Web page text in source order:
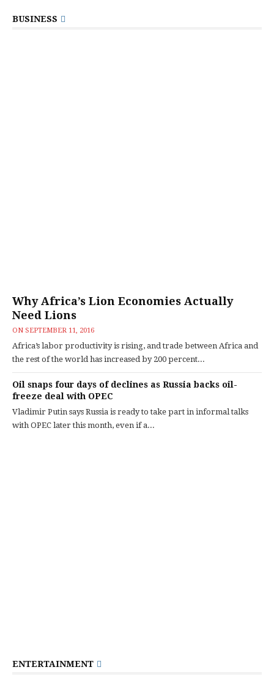
BUSINESS
Why Africa’s Lion Economies Actually
Need Lions
ON SEPTEMBER 11, 2016
Africa’s labor productivity is rising, and trade between Africa and
the rest of the world has increased by 200 percent...
Oil snaps four days of declines as Russia backs oil-
freeze deal with OPEC
Vladimir Putin says Russia is ready to take part in informal talks
with OPEC later this month, even if a...
ENTERTAINMENT